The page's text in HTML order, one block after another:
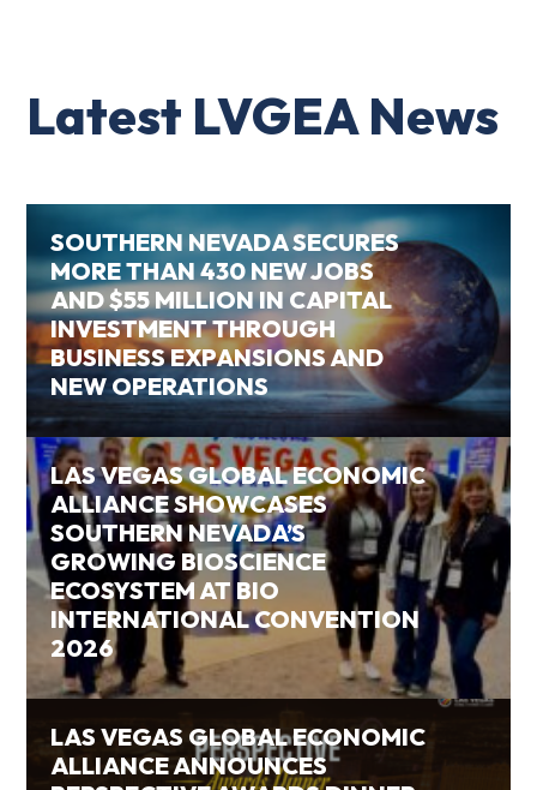
Latest LVGEA News
SOUTHERN NEVADA SECURES
MORE THAN 430 NEW JOBS
AND $55 MILLION IN CAPITAL
INVESTMENT THROUGH
BUSINESS EXPANSIONS AND
NEW OPERATIONS
LAS VEGAS GLOBAL ECONOMIC
ALLIANCE SHOWCASES
SOUTHERN NEVADA’S
GROWING BIOSCIENCE
ECOSYSTEM AT BIO
INTERNATIONAL CONVENTION
2026
LAS VEGAS GLOBAL ECONOMIC
ALLIANCE ANNOUNCES